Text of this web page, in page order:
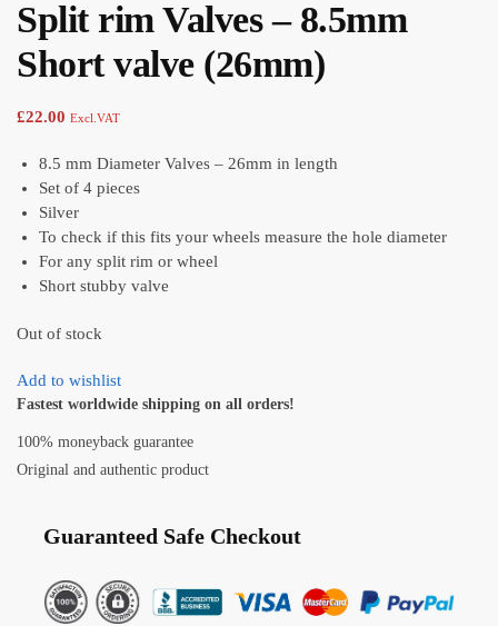
Split rim Valves – 8.5mm
Short valve (26mm)
£22.00 Excl.VAT
8.5 mm Diameter Valves – 26mm in length
Set of 4 pieces
Silver
To check if this fits your wheels measure the hole diameter
For any split rim or wheel
Short stubby valve
Out of stock
Add to wishlist
Fastest worldwide shipping on all orders!
100% moneyback guarantee
Original and authentic product
Guaranteed Safe Checkout